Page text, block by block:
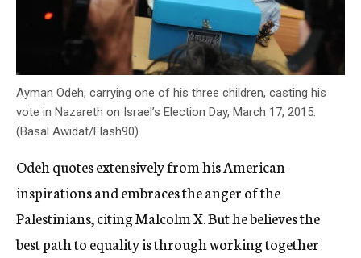
Ayman Odeh, carrying one of his three children, casting his
vote in Nazareth on Israel’s Election Day, March 17, 2015.
(Basal Awidat/Flash90)
Odeh quotes extensively from his American
inspirations and embraces the anger of the
Palestinians, citing Malcolm X. But he believes the
best path to equality is through working together